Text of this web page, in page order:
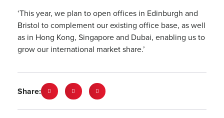
‘This year, we plan to open offices in Edinburgh and
Bristol to complement our existing office base, as well
as in Hong Kong, Singapore and Dubai, enabling us to
grow our international market share.’
Share: